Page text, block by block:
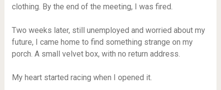
clothing. By the end of the meeting, I was fired.
Two weeks later, still unemployed and worried about my
future, I came home to find something strange on my
porch. A small velvet box, with no return address.
My heart started racing when I opened it.